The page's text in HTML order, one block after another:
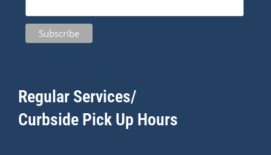
Regular Services/
Curbside Pick Up Hours